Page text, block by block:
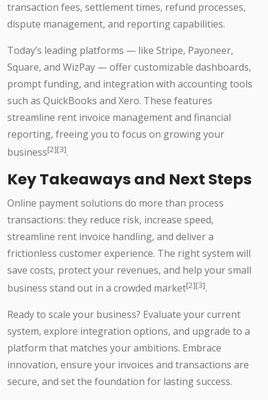
transaction fees, settlement times, refund processes,
dispute management, and reporting capabilities.
Today’s leading platforms — like Stripe, Payoneer,
Square, and WizPay — offer customizable dashboards,
prompt funding, and integration with accounting tools
such as QuickBooks and Xero. These features
streamline rent invoice management and financial
reporting, freeing you to focus on growing your
business[2][3].
Key Takeaways and Next Steps
Online payment solutions do more than process
transactions: they reduce risk, increase speed,
streamline rent invoice handling, and deliver a
frictionless customer experience. The right system will
save costs, protect your revenues, and help your small
business stand out in a crowded market[2][3].
Ready to scale your business? Evaluate your current
system, explore integration options, and upgrade to a
platform that matches your ambitions. Embrace
innovation, ensure your invoices and transactions are
secure, and set the foundation for lasting success.